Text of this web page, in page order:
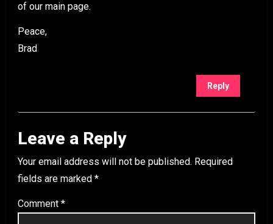
of our main page.
Peace,
Brad
Reply
Leave a Reply
Your email address will not be published. Required
fields are marked *
Comment *